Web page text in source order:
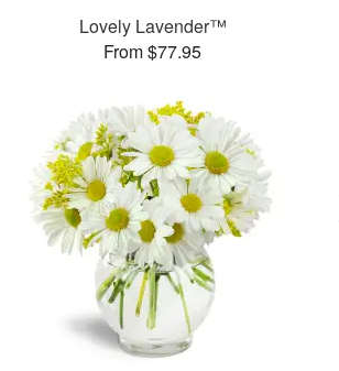
Lovely Lavender™
From $77.95